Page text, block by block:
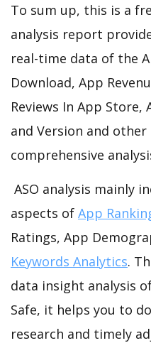
To sum up, this is a
analysis report
real-time data of the
Download, App
Reviews In App Store,
and Version and
comprehensive
ASO analysis mainly
aspects of App
Ratings, App
Keywords Analytics.
data insight analysis
Safe, it helps you to
research and timely